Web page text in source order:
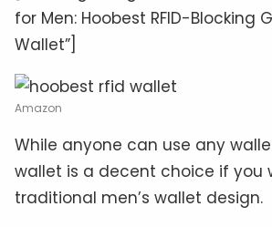
for Men: Hoobest RFID-Blocking
Wallet”]
Amazon
While anyone can use any
wallet is a decent choice if you
traditional men’s wallet design.